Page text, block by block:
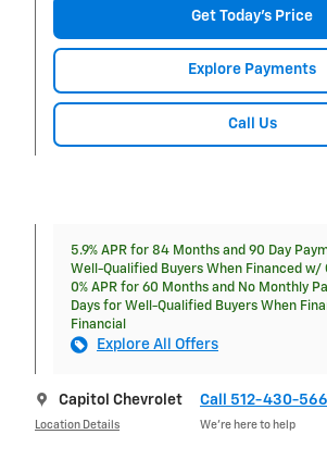
Get Today's Price
Explore Payments
Call Us
5.9% APR for 84 Months and 90 Day
Well-Qualified Buyers When Financed w/
0% APR for 60 Months and No Monthly
Days for Well-Qualified Buyers When
Financial
Explore All Offers
Capitol Chevrolet
Location Details
Call 512-430-
We’re here to help